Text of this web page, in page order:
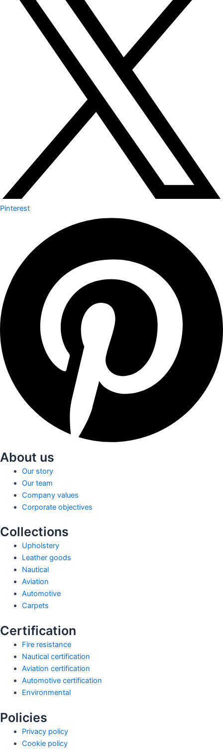
Pinterest
About us
Our story
Our team
Company values
Corporate objectives
Collections
Upholstery
Leather goods
Nautical
Aviation
Automotive
Carpets
Certification
Fire resistance
Nautical certification
Aviation certification
Automotive certification
Environmental
Policies
Privacy policy
Cookie policy